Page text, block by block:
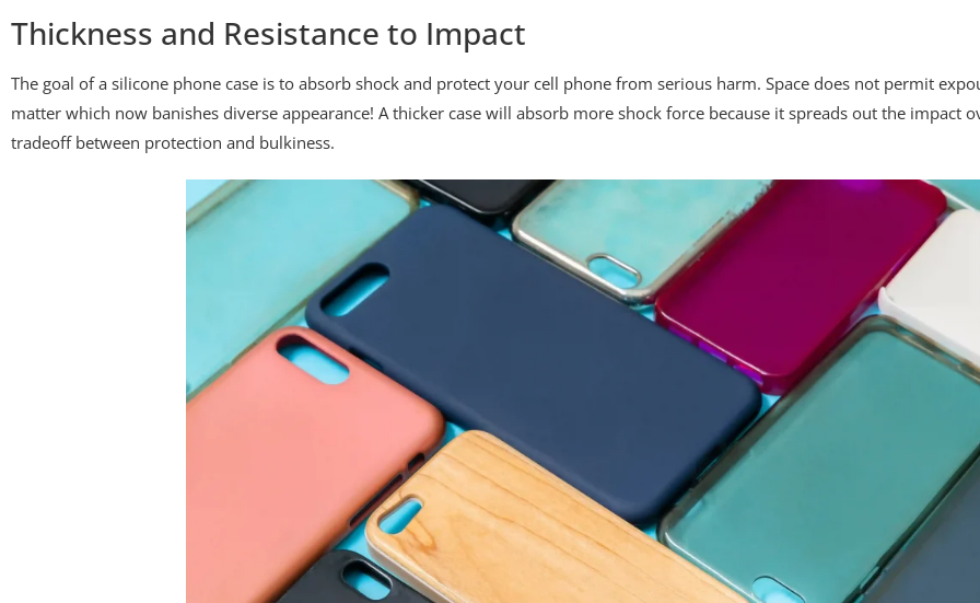
Thickness and Resistance to Impact
The goal of a silicone phone case is to absorb shock and protect your cell phone from serious harm. Space does not permit
matter which now banishes diverse appearance! A thicker case will absorb more shock force because it spreads out the impact
tradeoff between protection and bulkiness.